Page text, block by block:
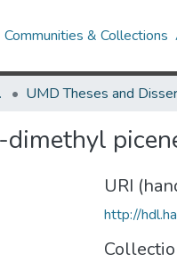
Communities & Collections
URI
http://